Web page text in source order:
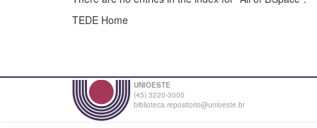
TEDE Home
UNIOESTE
(45) 3220-3000
biblioteca.repositorio@unioeste.br